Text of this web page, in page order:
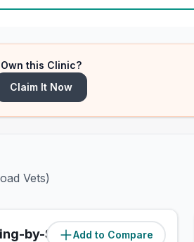
Own this Clinic?
Claim It Now
Vets)
Add to Compare
by-Sea